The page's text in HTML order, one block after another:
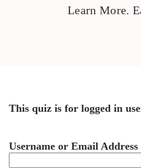
Learn More.
This quiz is for logged in
Username or Email Address